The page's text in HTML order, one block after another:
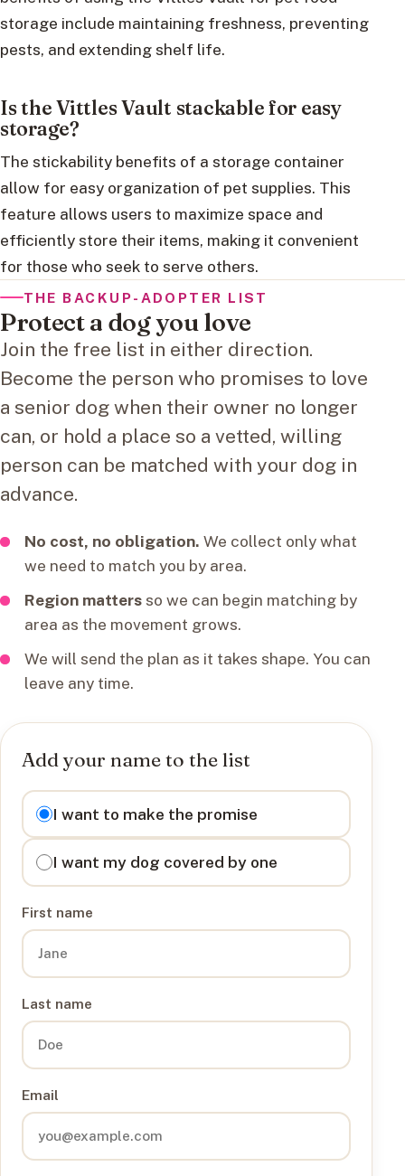
storage include maintaining freshness, preventing
pests, and extending shelf life.
Is the Vittles Vault stackable for easy
storage?
The stickability benefits of a storage container
allow for easy organization of pet supplies. This
feature allows users to maximize space and
efficiently store their items, making it convenient
for those who seek to serve others.
THE BACKUP-ADOPTER LIST
Protect a dog you love
Join the free list in either direction.
Become the person who promises to love
a senior dog when their owner no longer
can, or hold a place so a vetted, willing
person can be matched with your dog in
advance.
No cost, no obligation. We collect only what
we need to match you by area.
Region mattersso we can begin matching by
area as the movement grows.
We will send the plan as it takes shape. You can
leave any time.
Add your name to the list
I want to
I want to make the promise
I want my dog covered by one
First name
Last name
Email